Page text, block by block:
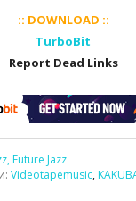
:: DOWNLOAD ::
TurboBit
Report Dead Links
Future Jazz
: Videotapemusic,